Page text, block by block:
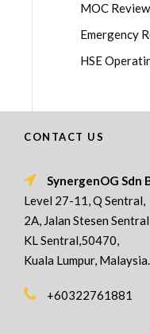
MOC
Emergency
HSE
CONTACT US
SynergenOG Sdn
Level 27-11, Q Sentral,
2A, Jalan Stesen
KL Sentral,50470,
Kuala Lumpur, Malaysia.
+60322761881